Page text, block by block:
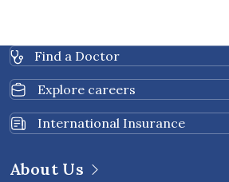
Find a Doctor
Explore careers
International Insurance
About Us